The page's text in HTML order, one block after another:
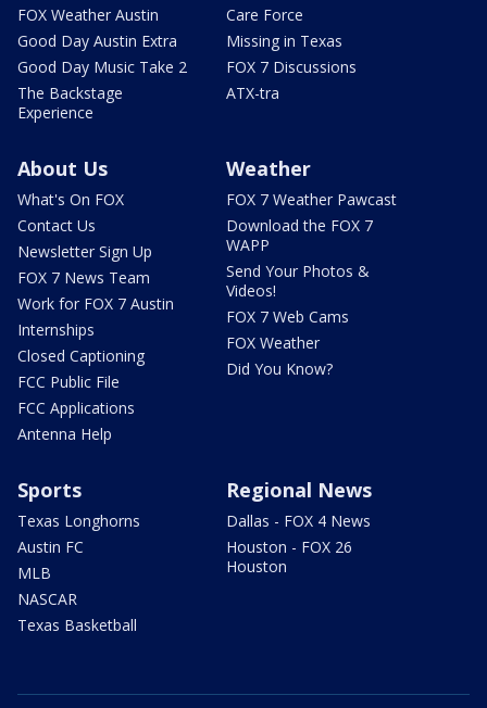
FOX Weather Austin
Good Day Austin Extra
Good Day Music Take 2
The Backstage
Experience
Care Force
Missing in Texas
FOX 7 Discussions
ATX-tra
About Us
What's On FOX
Contact Us
Newsletter Sign Up
FOX 7 News Team
Work for FOX 7 Austin
Internships
Closed Captioning
FCC Public File
FCC Applications
Antenna Help
Weather
FOX 7 Weather Pawcast
Download the FOX 7
WAPP
Send Your Photos &
Videos!
FOX 7 Web Cams
FOX Weather
Did You Know?
Sports
Texas Longhorns
Austin FC
MLB
NASCAR
Texas Basketball
Regional News
Dallas - FOX 4 News
Houston - FOX 26
Houston